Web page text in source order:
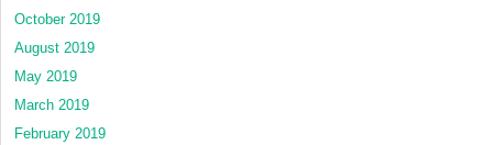
October 2019
August 2019
May 2019
March 2019
February 2019